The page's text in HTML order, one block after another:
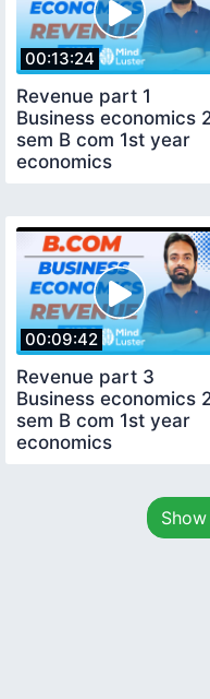
00:13:24
Revenue part 1
Business economics
sem B com 1st year
economics
00:09:42
Revenue part 3
Business economics
sem B com 1st year
economics